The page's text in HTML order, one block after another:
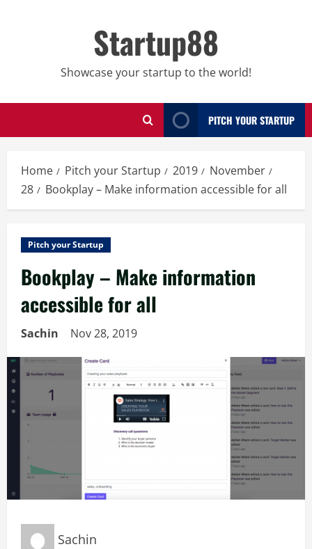
Startup88
Showcase your startup to the world!
PITCH YOUR STARTUP
Home Pitch your Startup 2019
November
28
Bookplay – Make information accessible for all
Pitch your Startup
Bookplay – Make information
accessible for all
Sachin Nov 28, 2019
Sachin